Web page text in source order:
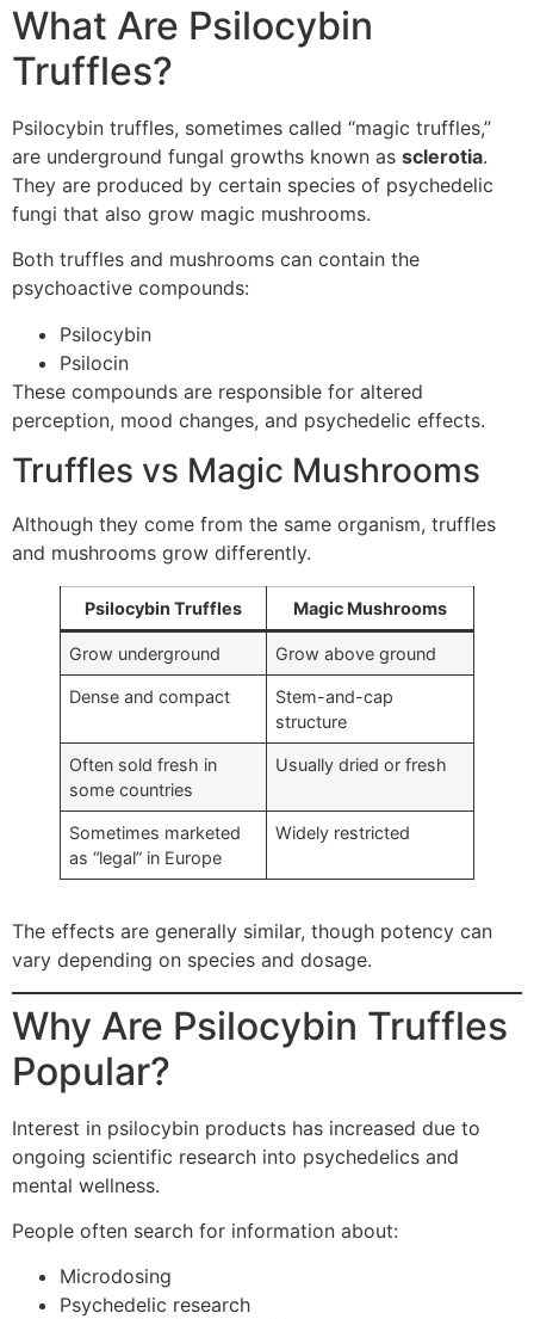
What Are Psilocybin
Truffles?
Psilocybin truffles, sometimes called “magic truffles,”
are underground fungal growths known as sclerotia.
They are produced by certain species of psychedelic
fungi that also grow magic mushrooms.
Both truffles and mushrooms can contain the
psychoactive compounds:
Psilocybin
Psilocin
These compounds are responsible for altered
perception, mood changes, and psychedelic effects.
Truffles vs Magic Mushrooms
Although they come from the same organism, truffles
and mushrooms grow differently.
Psilocybin Truffles Magic Mushrooms
Grow underground Grow above ground
Dense and compact
Stem-and-cap
structure
Often sold fresh in
some countries
Usually dried or fresh
Sometimes marketed
as “legal” in Europe
Widely restricted
The effects are generally similar, though potency can
vary depending on species and dosage.
Why Are Psilocybin Truffles
Popular?
Interest in psilocybin products has increased due to
ongoing scientific research into psychedelics and
mental wellness.
People often search for information about:
Microdosing
Psychedelic research